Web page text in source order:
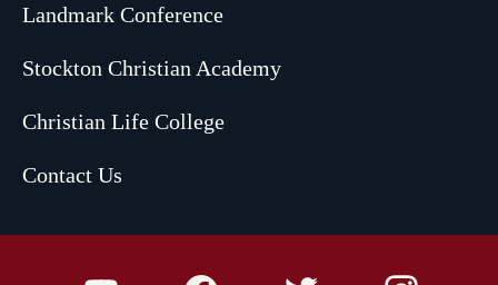
Landmark Conference
Stockton Christian Academy
Christian Life College
Contact Us